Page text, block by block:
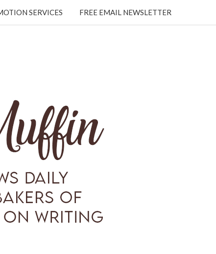
SERVICES FREE EMAIL NEWSLETTER